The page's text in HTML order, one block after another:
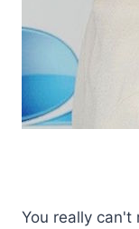
You really can't